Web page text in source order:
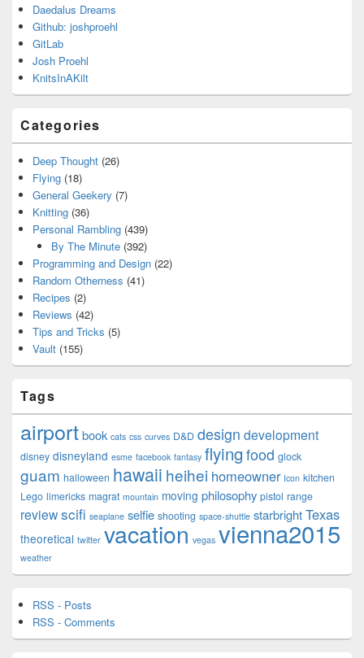
Daedalus Dreams
Github: joshproehl
GitLab
Josh Proehl
KnitsInAKilt
Categories
Deep Thought (26)
Flying (18)
General Geekery (7)
Knitting (36)
Personal Rambling (439)
By The Minute(392)
Programming and Design (22)
Random Otherness (41)
Recipes (2)
Reviews (42)
Tips and Tricks (5)
Vault (155)
Tags
airportbook cats css curves D&D design development
disney disneyland esme facebook fantasy flying food glock
guam halloween hawaii heihei homeowner Icon kitchen
Lego limericks magrat mountain moving philosophy pistol range
reviewscifi seaplane selfie shooting space-shuttle starbrightTexas
theoretical twitter vacation vegas vienna2015
weather
RSS - Posts
RSS - Comments